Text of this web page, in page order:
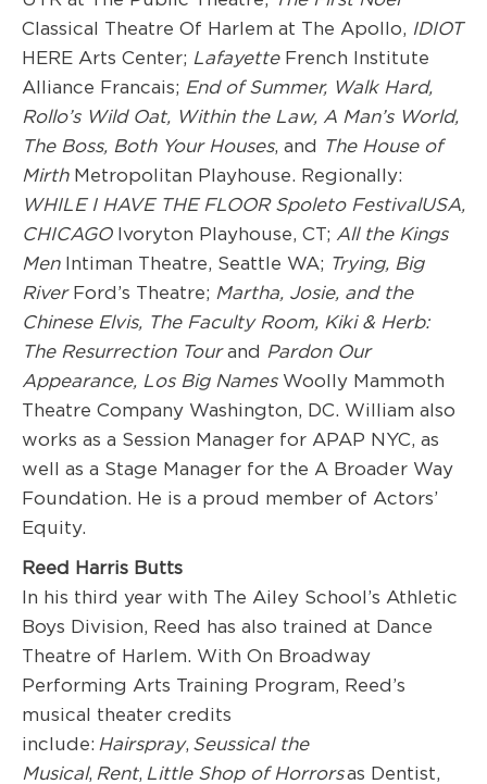
Classical Theatre Of Harlem at The Apollo, IDIOT
HERE Arts Center; LafayetteFrench Institute
Alliance Francais; End of Summer, Walk Hard,
Rollo’s Wild Oat, Within the Law, A Man’s World,
The Boss, Both Your Houses, and
The House of
MirthMetropolitan Playhouse. Regionally:
WHILE I HAVE THE FLOOR Spoleto FestivalUSA,
CHICAGOIvoryton Playhouse, CT; Allthe Kings
MenIntiman Theatre, Seattle WA; Trying, Big
River Ford’s Theatre; Martha, Josie, and the
Chinese Elvis, The Faculty Room, Kiki & Herb:
The Resurrection Tourand Pardon Our
Appearance, Los Big NamesWoolly Mammoth
Theatre Company Washington, DC. William also
works as a Session Manager for APAP NYC, as
well as a Stage Manager for the A Broader Way
Foundation. He is a proud member of Actors’
Equity.
Reed Harris Butts
In his third year with The Ailey School’s Athletic
Boys Division, Reed has also trained at Dance
Theatre of Harlem. With On Broadway
Performing Arts Training Program, Reed’s
musical theater credits
include: Hairspray, Seussical the
Musical, Rent, Little Shop of Horrorsas Dentist,